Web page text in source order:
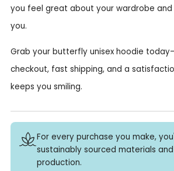
you feel great about your wardrobe
you.
Grab your butterfly unisex hoodie
checkout, fast shipping, and a
keeps you smiling.
For every purchase you make,
sustainably sourced materials
production.